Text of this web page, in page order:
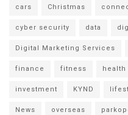
cars Christmas
cyber security data
Digital Marketing Services
finance fitness health
investment KYND
News overseas